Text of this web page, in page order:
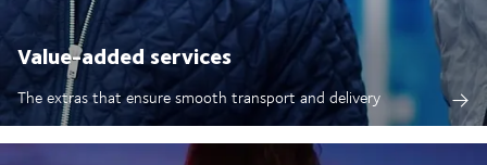
Value-added services
The extras that ensure smooth transport and delivery